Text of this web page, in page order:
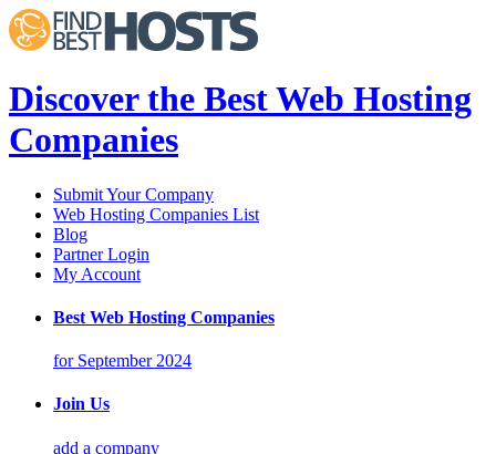
Discover the Best Web Hosting
Companies
Submit Your Company
Web Hosting Companies List
Blog
Partner Login
My Account
Best Web Hosting Companies
for September 2024
Join Us
add a company